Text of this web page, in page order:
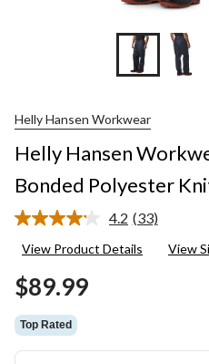
Helly Hansen Workwear
Helly Hansen
Bonded Polyester
4.2 Read
Reviews.
(33)
View Product Details View
$89.99
Top Rated